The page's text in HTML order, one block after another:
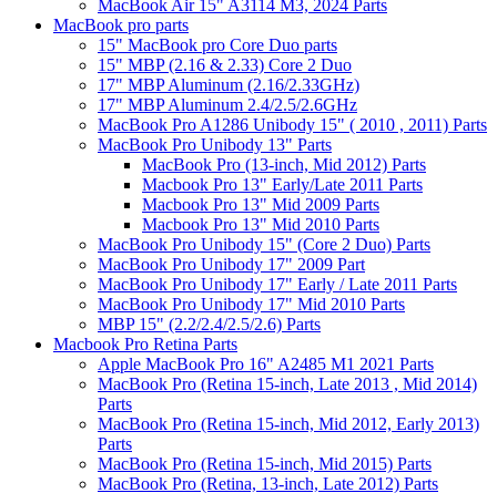
MacBook Air 15" A3114 M3, 2024 Parts
MacBook pro parts
15" MacBook pro Core Duo parts
15" MBP (2.16 & 2.33) Core 2 Duo
17" MBP Aluminum (2.16/2.33GHz)
17" MBP Aluminum 2.4/2.5/2.6GHz
MacBook Pro A1286 Unibody 15" ( 2010 , 2011) Parts
MacBook Pro Unibody 13" Parts
MacBook Pro (13-inch, Mid 2012) Parts
Macbook Pro 13" Early/Late 2011 Parts
Macbook Pro 13" Mid 2009 Parts
Macbook Pro 13" Mid 2010 Parts
MacBook Pro Unibody 15" (Core 2 Duo) Parts
MacBook Pro Unibody 17" 2009 Part
MacBook Pro Unibody 17" Early / Late 2011 Parts
MacBook Pro Unibody 17" Mid 2010 Parts
MBP 15" (2.2/2.4/2.5/2.6) Parts
Macbook Pro Retina Parts
Apple MacBook Pro 16" A2485 M1 2021 Parts
MacBook Pro (Retina 15-inch, Late 2013 , Mid 2014)
Parts
MacBook Pro (Retina 15-inch, Mid 2012, Early 2013)
Parts
MacBook Pro (Retina 15-inch, Mid 2015) Parts
MacBook Pro (Retina, 13-inch, Late 2012) Parts